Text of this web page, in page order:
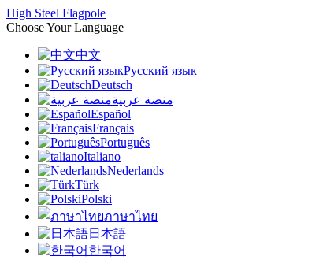
High Steel Flagpole
Choose Your Language
中文
Русский язык
Deutsch
منصة عربية
Español
Français
Português
Italiano
Nederlands
Türk
Polski
ภาษาไทย
日本語
한국어